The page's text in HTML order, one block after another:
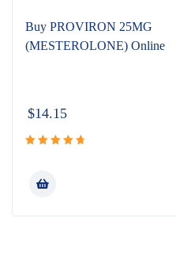
Buy PROVIRON 25MG
(MESTEROLONE) Online
$14.15
of 5